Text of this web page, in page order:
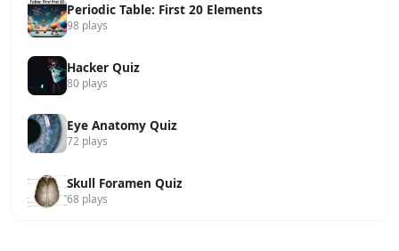
Periodic Table: First 20 Elements
98 plays
Hacker Quiz
80 plays
Eye Anatomy Quiz
72 plays
Skull Foramen Quiz
68 plays